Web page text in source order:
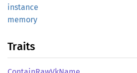
instance
memory
Traits